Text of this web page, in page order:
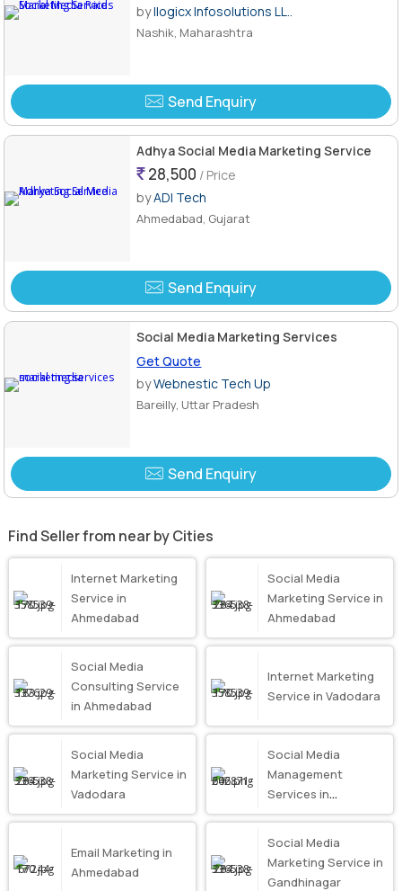
byIlogicx Infosolutions LL..
Nashik, Maharashtra
Send Enquiry
Adhya Social Media Marketing Service
28,500 / Price
byADI Tech
Ahmedabad, Gujarat
Send Enquiry
Social Media Marketing Services
Get Quote
byWebnestic Tech Up
Bareilly, Uttar Pradesh
Send Enquiry
Find Seller from near by Cities
Internet Marketing
Service in
Ahmedabad
Social Media
Marketing Service in
Ahmedabad
Social Media
Consulting Service
in Ahmedabad
Internet Marketing
Service in Vadodara
Social Media
Marketing Service in
Vadodara
Social Media
Management
Services in
Ahmedabad
Email Marketing in
Ahmedabad
Social Media
Marketing Service in
Gandhinagar